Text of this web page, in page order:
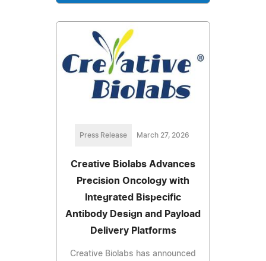
Press Release March 27, 2026
Creative Biolabs Advances
Precision Oncology with
Integrated Bispecific
Antibody Design and Payload
Delivery Platforms
Creative Biolabs has announced